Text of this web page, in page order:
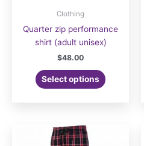
Clothing
Quarter zip performance
shirt (adult unisex)
$48.00
Select options